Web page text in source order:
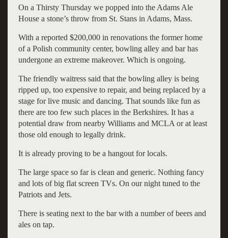
On a Thirsty Thursday we popped into the Adams Ale
House a stone’s throw from St. Stans in Adams, Mass.
With a reported $200,000 in renovations the former home
of a Polish community center, bowling alley and bar has
undergone an extreme makeover. Which is ongoing.
The friendly waitress said that the bowling alley is being
ripped up, too expensive to repair, and being replaced by a
stage for live music and dancing. That sounds like fun as
there are too few such places in the Berkshires. It has a
potential draw from nearby Williams and MCLA or at least
those old enough to legally drink.
It is already proving to be a hangout for locals.
The large space so far is clean and generic. Nothing fancy
and lots of big flat screen TVs. On our night tuned to the
Patriots and Jets.
There is seating next to the bar with a number of beers and
ales on tap.